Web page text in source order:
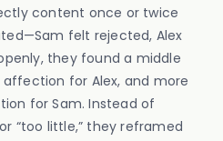
content once or twice
felt rejected, Alex
they found a middle
for Alex, and more
for Sam. Instead of
“too little,” they reframed